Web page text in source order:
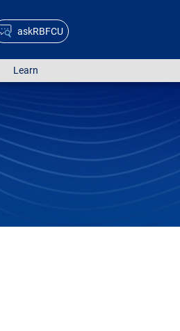
askRBFCU
Learn